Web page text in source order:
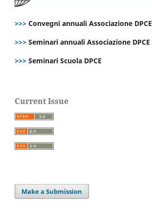
>>> Convegni annuali Associazione DPCE
>>> Seminari annuali Associazione DPCE
>>> Seminari Scuola DPCE
Current Issue
Make a Submission